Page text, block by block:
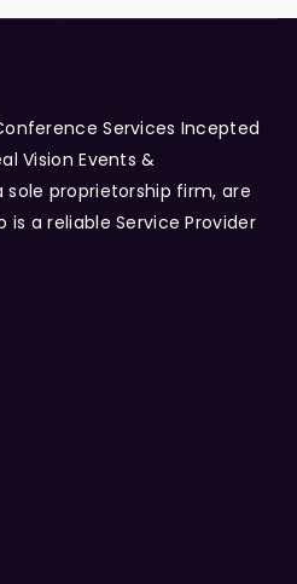
Services Incepted
Vision Events &
sole proprietorship firm, are
a reliable Service Provider